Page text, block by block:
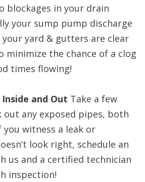
blockages in your drain
your sump pump discharge
your yard & gutters are clear
minimize the chance of a clog
times flowing!
and Out Take a few
out any exposed pipes, both
witness a leak or
look right, schedule an
us and a certified technician
inspection!